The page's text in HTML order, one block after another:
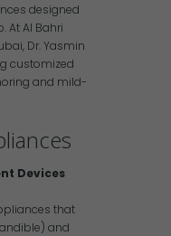
designed
At Al Bahri
Dr. Yasmin
customized
and mild-
Devices
that
and